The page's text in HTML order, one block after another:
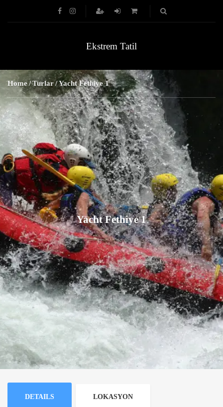
Ekstrem Tatil
Home Turlar Yacht Fethiye 1
Yacht Fethiye 1
DETAILS LOKASYON